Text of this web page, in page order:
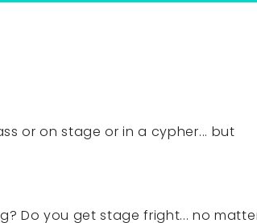
or on stage or in a cypher... but
Do you get stage fright... no